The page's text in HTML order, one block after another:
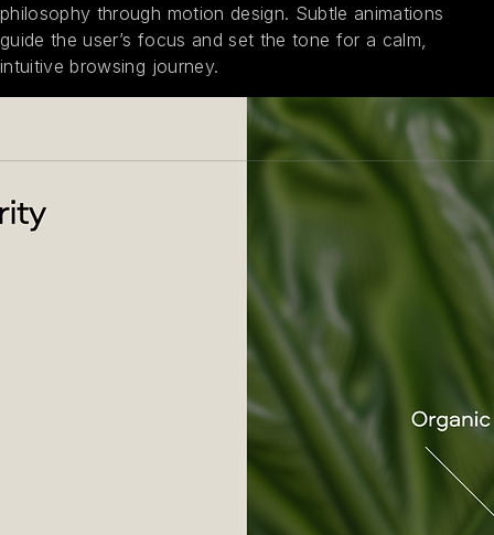
philosophy through motion design. Subtle animations
guide the user’s focus and set the tone for a calm,
intuitive browsing journey.